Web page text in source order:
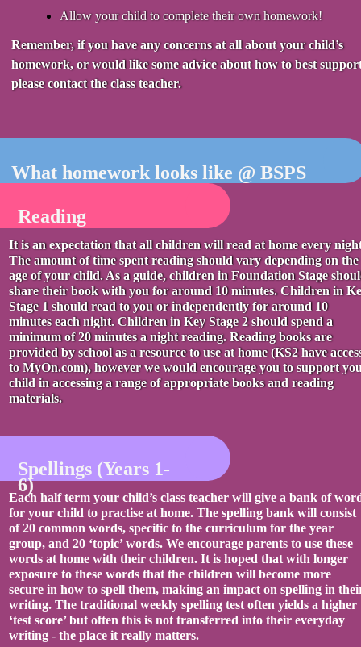
Allow your child to complete their own homework!
Remember, if you have any concerns at all about your child’s
homework, or would like some advice about how to best
please contact the class teacher.
What homework looks like @ BSPS
It is an expectation that all children will read at home every
The amount of time spent reading should vary depending on the
age of your child. As a guide, children in Foundation Stage
share their book with you for around 10 minutes. Children in
Stage 1 should read to you or independently for around 10
minutes each night. Children in Key Stage 2 should spend a
minimum of 20 minutes a night reading. Reading books are
provided by school as a resource to use at home (KS2 have
to MyOn.com), however we would encourage you to support
child in accessing a range of appropriate books and reading
materials.
Reading
Spellings (Years 1-
6)
Each half term your child’s class teacher will give a bank of
for your child to practise at home. The spelling bank will consist
of 20 common words, specific to the curriculum for the year
group, and 20 ‘topic’ words. We encourage parents to use these
words at home with their children. It is hoped that with longer
exposure to these words that the children will become more
secure in how to spell them, making an impact on spelling in
writing. The traditional weekly spelling test often yields a higher
‘test score’ but often this is not transferred into their everyday
writing - the place it really matters.